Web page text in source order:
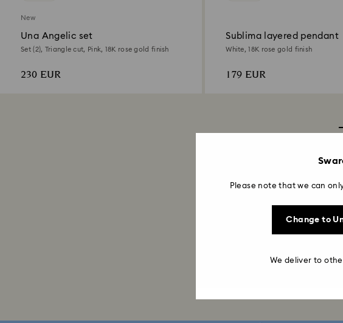
New
Una Angelic set
Set (2), Triangle cut, Pink, 18K rose gold finish
230 EUR
Sublima layered pendant
White, 18K rose gold finish
179 EUR
Jewelry Sets with Crystals
Please note that we can
Change to
We deliver to